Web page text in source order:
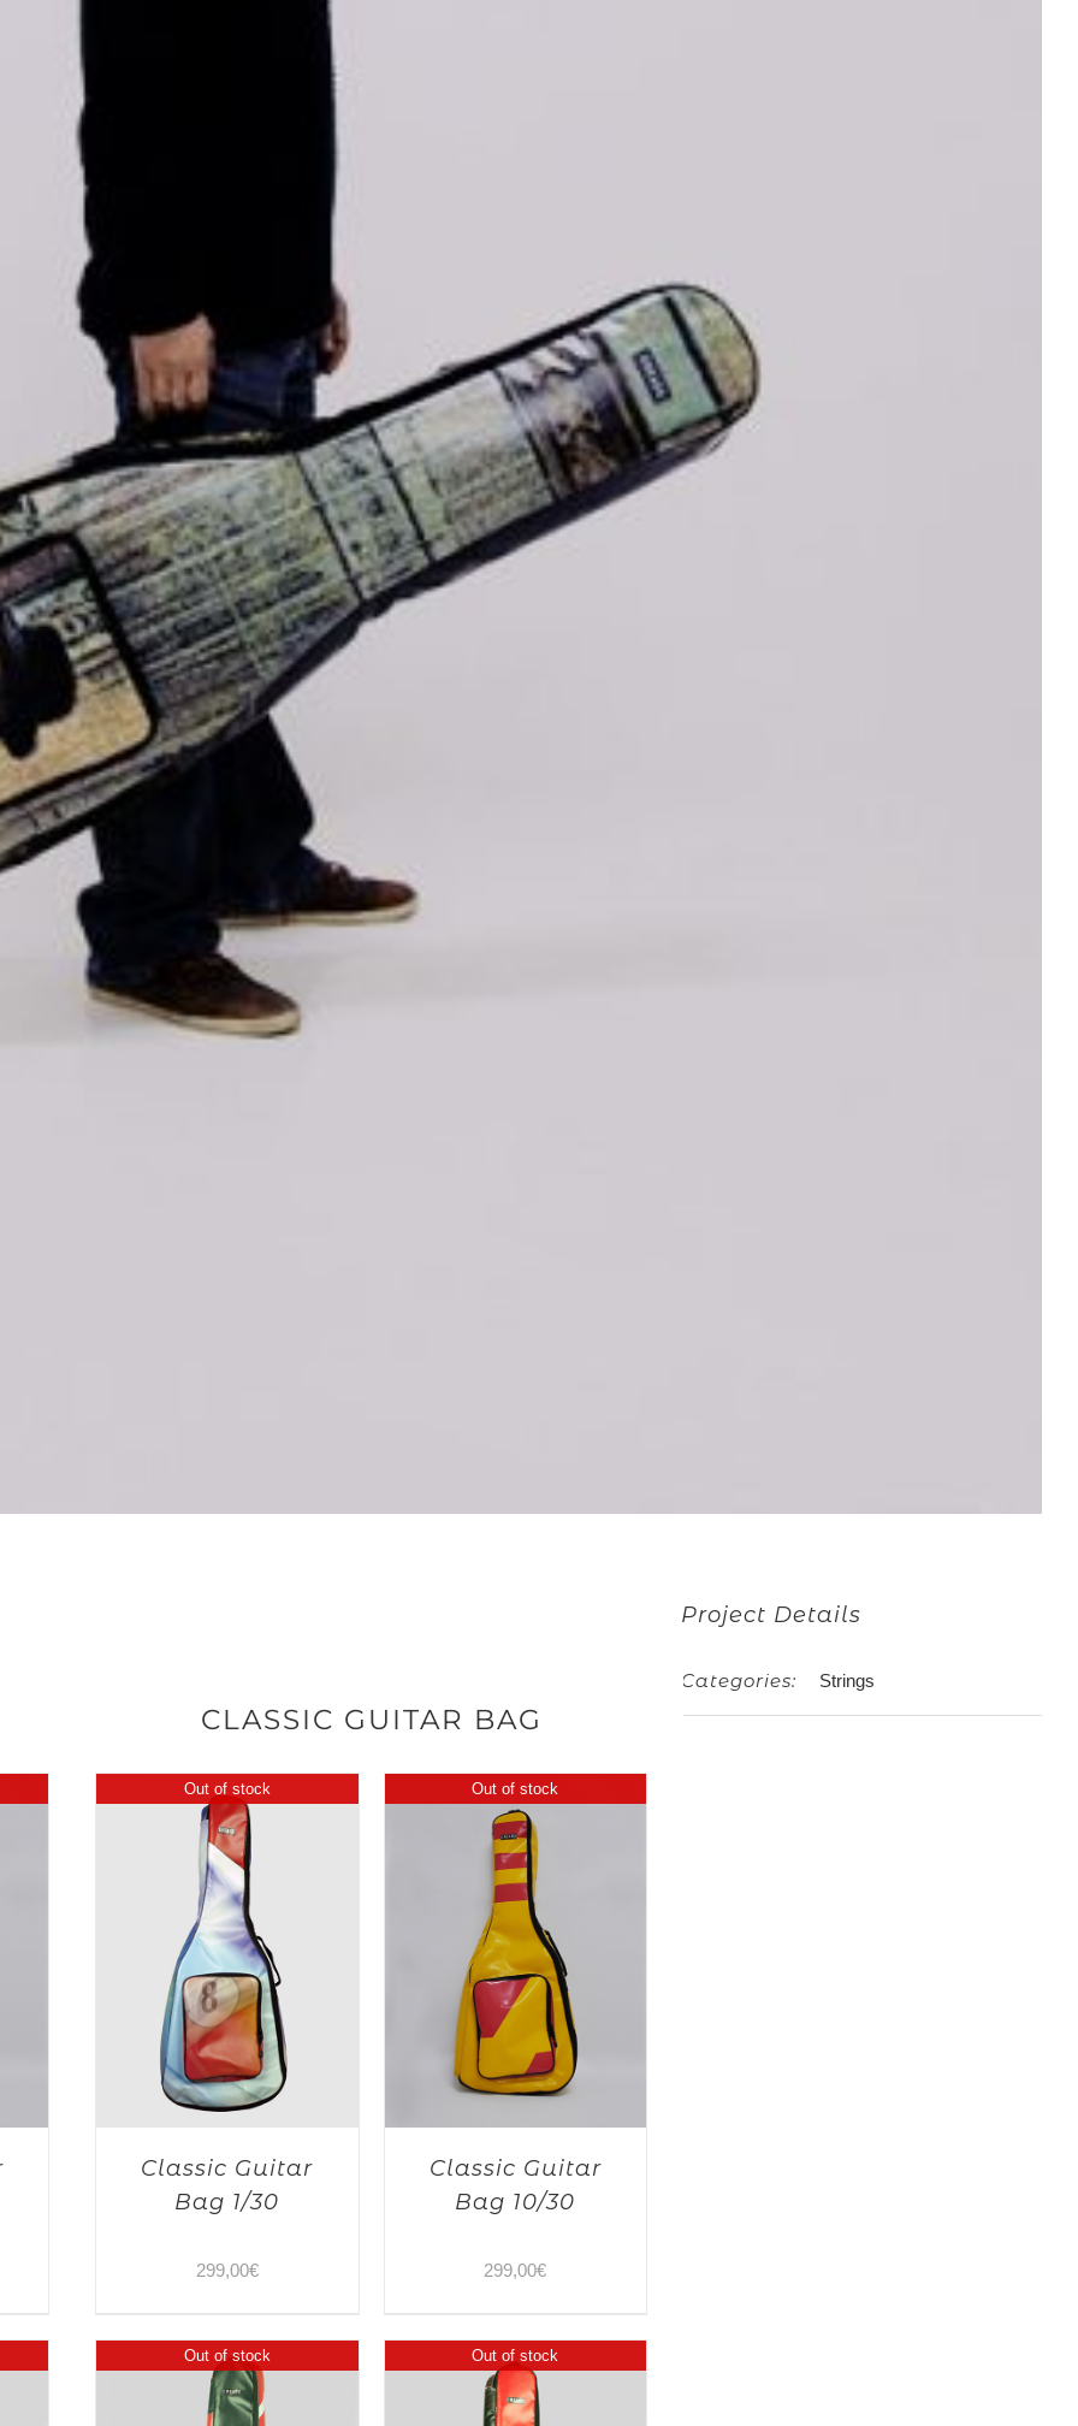
CLASSIC GUITAR BAG
Out of stock
Classic Guitar
Bag 1/30
299,00€
Out of stock
Classic Guitar
Bag 10/30
299,00€
Out of stock Out of stock
Project Details
Categories: Strings